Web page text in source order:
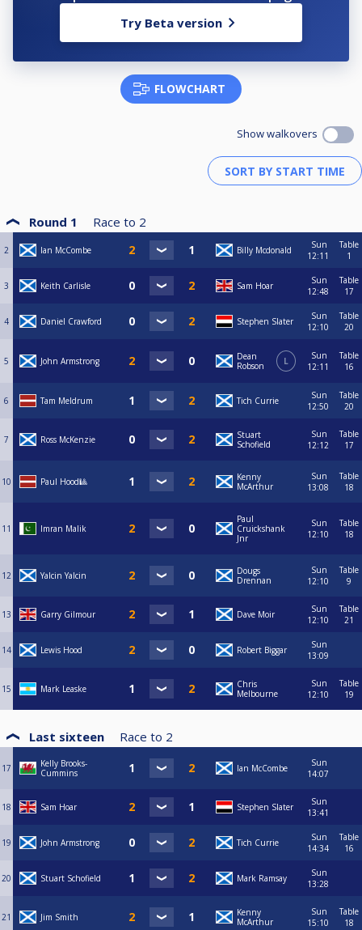
Try Beta version
FLOWCHART
Show walkovers
Round 1 Race to 2
2 Ian McCombe Billy Mcdonald
Sun
12:11
Table
1
3 Keith Carlisle Sam Hoar
Sun
12:48
Table
17
4 Daniel Crawford Stephen Slater
Sun
12:10
Table
20
5 John Armstrong
Dean
Robson
L
Sun
12:11
Table
16
6 Tam Meldrum Tich Currie
Sun
12:50
Table
20
7 Ross McKenzie
Stuart
Schofield
Sun
12:12
Table
17
10 Paul Hood🎱
Kenny
McArthur
Sun
13:08
Table
18
11 Imran Malik
Paul
Cruickshank
Jnr
Sun
12:10
Table
18
12 Yalcin Yalcin
Dougs
Drennan
Sun
12:10
Table
9
13 Garry Gilmour Dave Moir
Sun
12:10
Table
21
14 Lewis Hood Robert Biggar
Sun
13:09
15 Mark Leaske
Chris
Melbourne
Sun
12:10
Table
19
Last sixteen Race to 2
17
Kelly Brooks-
Cummins
Ian McCombe
Sun
14:07
18 Sam Hoar Stephen Slater
Sun
13:41
19 John Armstrong Tich Currie
Sun
14:34
Table
16
20 Stuart Schofield Mark Ramsay
Sun
13:28
21 Jim Smith
Kenny
McArthur
Sun
15:10
Table
18